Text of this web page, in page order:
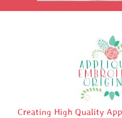
Creating High Quality